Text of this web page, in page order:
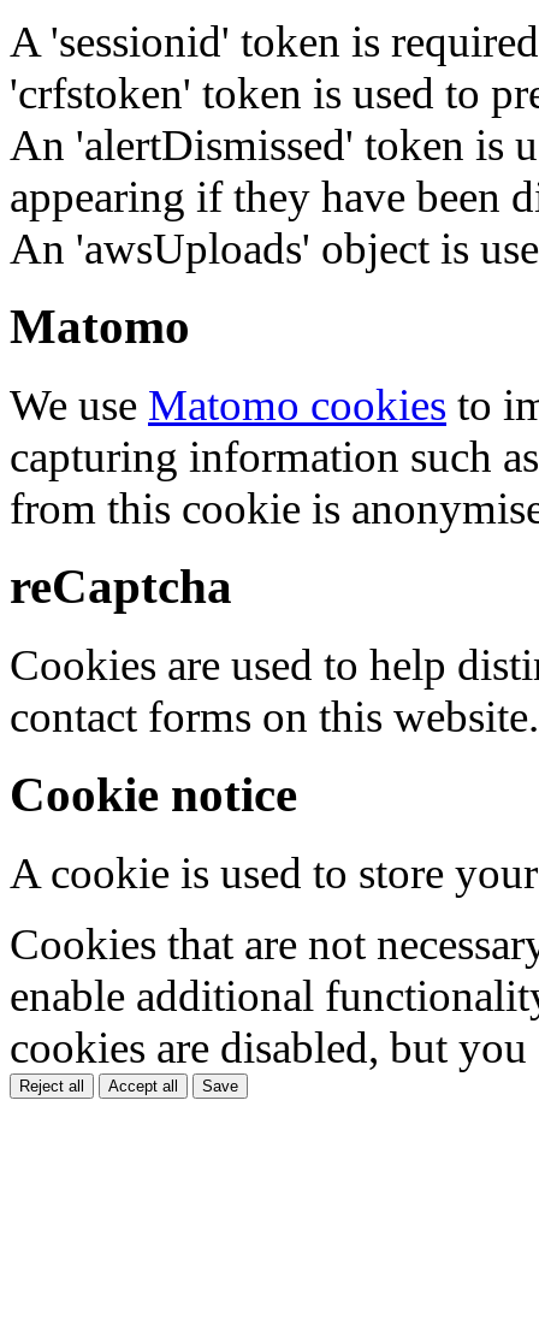
A 'sessionid' token is
'crfstoken' token is used to
An 'alertDismissed' token is
appearing if they have been
An 'awsUploads' object is
Matomo
We use Matomo cookies to
capturing information such
from this cookie is
reCaptcha
Cookies are used to help
contact forms on this website.
Cookie notice
A cookie is used to store
Cookies that are not
enable additional
cookies are disabled, but
Reject all Accept all Save